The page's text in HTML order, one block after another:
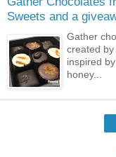
Sweets and a
Gather
created by
inspired
honey...